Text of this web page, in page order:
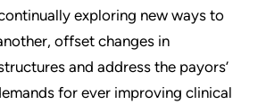
exploring new ways to
offset changes in
and address the payors’
for ever improving clinical